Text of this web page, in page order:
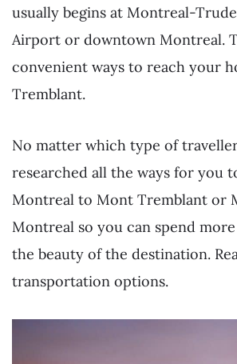
usually begins at Montreal-
Airport or downtown Montreal.
convenient ways to reach your
Tremblant.
No matter which type of traveller
researched all the ways for you
Montreal to Mont Tremblant or
Montreal so you can spend
the beauty of the destination.
transportation options.